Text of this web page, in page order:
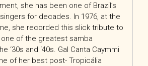
she has been one of Brazil’s
for decades. In 1976, at the
she recorded this slick tribute to
one of the greatest samba
‘30s and ‘40s. Gal Canta Caymmi
of her best post- Tropicália